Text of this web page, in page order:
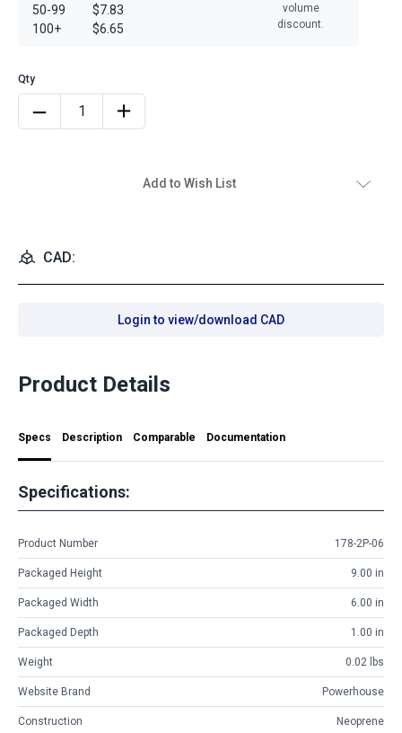
50-99
100+
$7.83
$6.65
volume
discount.
Add to Wish List
CAD:
Login to view/download CAD
Product Details
Specs Description Comparable Documentation
Specifications:
Product Number 178-2P-06
Packaged Height 9.00 in
Packaged Width 6.00 in
Packaged Depth 1.00 in
Weight 0.02 lbs
Website Brand Powerhouse
Construction Neoprene